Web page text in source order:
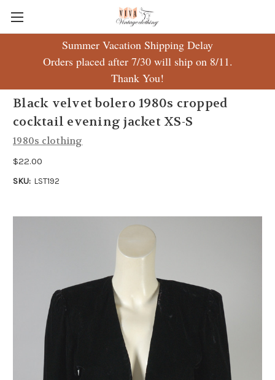
Summer Vacation Shipping Delay
Orders placed after 7/30 will ship on 8/11.
Thank You!
Black velvet bolero 1980s cropped
cocktail evening jacket XS-S
1980s clothing
$22.00
SKU: LST192